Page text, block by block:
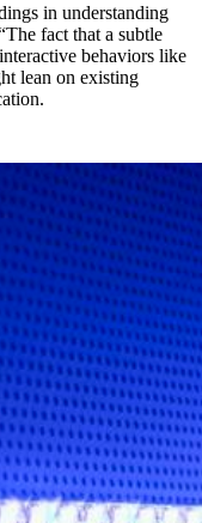
in understanding
fact that a subtle
behaviors like
lean on existing